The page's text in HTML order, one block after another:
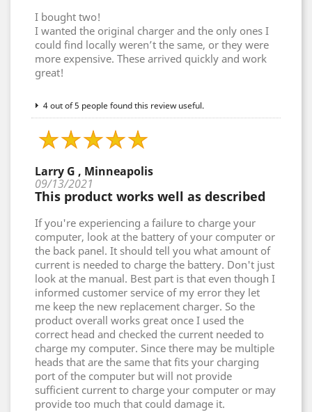
I bought two!
I wanted the original charger and the only ones I
could find locally weren’t the same, or they were
more expensive. These arrived quickly and work
great!
4 out of 5 people found this review useful.
Larry G , Minneapolis
09/13/2021
This product works well as described
If you're experiencing a failure to charge your
computer, look at the battery of your computer or
the back panel. It should tell you what amount of
current is needed to charge the battery. Don't just
look at the manual. Best part is that even though I
informed customer service of my error they let
me keep the new replacement charger. So the
product overall works great once I used the
correct head and checked the current needed to
charge my computer. Since there may be multiple
heads that are the same that fits your charging
port of the computer but will not provide
sufficient current to charge your computer or may
provide too much that could damage it.